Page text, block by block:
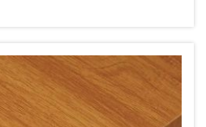
reason. Consisting of